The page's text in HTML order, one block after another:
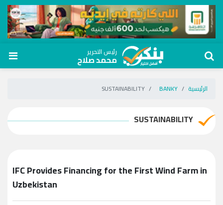
رئيس التحرير
محمد صلاح
الرئيسية BANKY
SUSTAINABILITY
SUSTAINABILITY
IFC Provides Financing for the First Wind Farm in
Uzbekistan